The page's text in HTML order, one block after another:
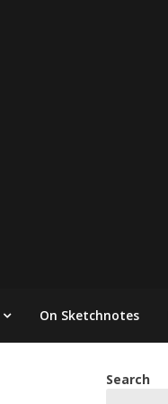
On Sketchnotes
Search